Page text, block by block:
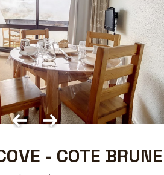
- COTE BRUNE